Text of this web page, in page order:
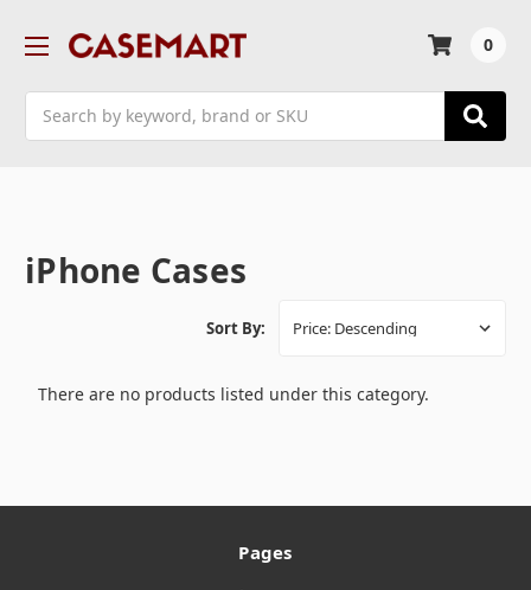
0
iPhone Cases
Sort By:
There are no products listed under this category.
Pages